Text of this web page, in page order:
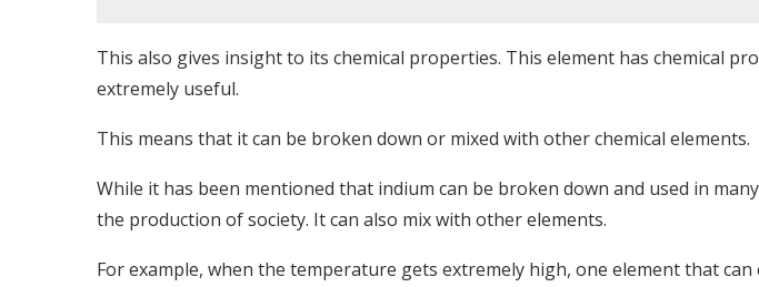
This also gives insight to its chemical properties. This element has chemical
extremely useful.
This means that it can be broken down or mixed with other chemical elements.
While it has been mentioned that indium can be broken down and used in
the production of society. It can also mix with other elements.
For example, when the temperature gets extremely high, one element that